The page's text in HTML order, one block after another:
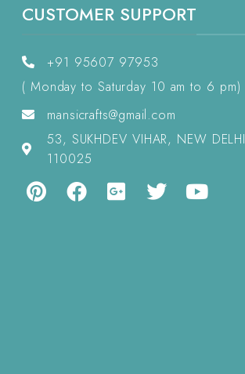
CUSTOMER SUPPORT
+91 95607 97953
( Monday to Saturday 10 am to 6 pm)
mansicrafts@gmail.com
53, SUKHDEV VIHAR, NEW DELHI
110025